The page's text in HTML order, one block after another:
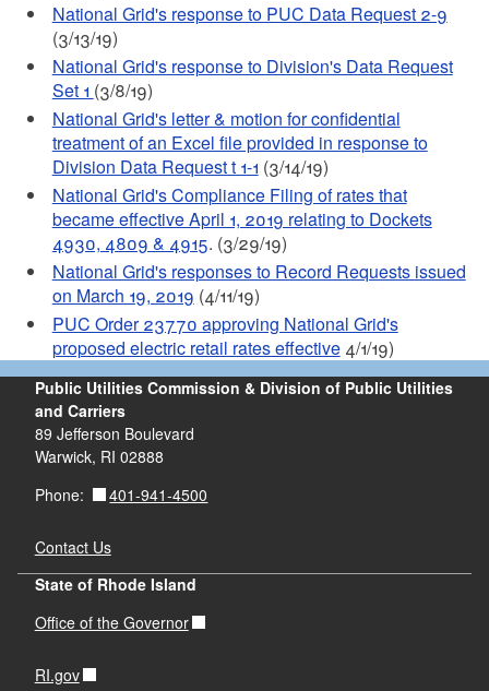
National Grid's response to PUC Data Request 2-9
(3/13/19)
National Grid's response to Division's Data Request
Set 1 (3/8/19)
National Grid's letter & motion for confidential
treatment of an Excel file provided in response to
Division Data Request t 1-1 (3/14/19)
National Grid's Compliance Filing of rates that
became effective April 1, 2019 relating to Dockets
4930, 4809 & 4915. (3/29/19)
National Grid's responses to Record Requests issued
on March 19, 2019 (4/11/19)
PUC Order 23770 approving National Grid's
proposed electric retail rates effective4/1/19)
Public Utilities Commission & Division of Public Utilities
and Carriers
89 Jefferson Boulevard
Warwick, RI 02888
Phone:
401-941-4500
Contact Us
State of Rhode Island
Office of the Governor
RI.gov